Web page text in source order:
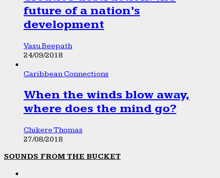
future of a nation’s
development
Vasu Beepath
24/09/2018
Caribbean Connections
When the winds blow away,
where does the mind go?
Chikere Thomas
27/08/2018
SOUNDS FROM THE BUCKET